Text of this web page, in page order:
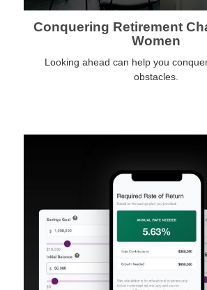
Conquering Retirement
Women
Looking ahead can help you
obstacles.